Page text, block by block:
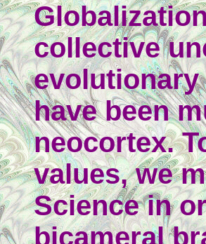
collective
have been
neocortex.
values, we
Science in
bicameral